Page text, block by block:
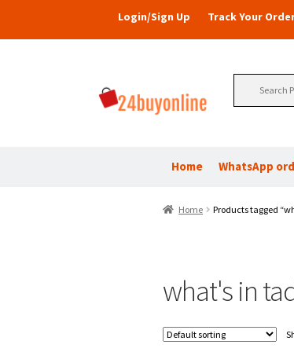
Login/Sign Up Track Your
Home WhatsApp
Home Products tagged
what's in